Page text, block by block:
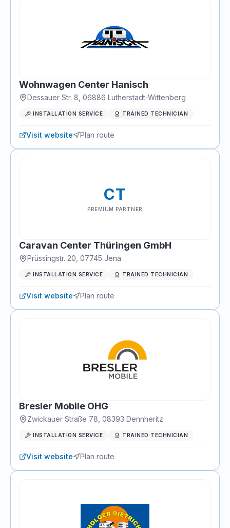
Wohnwagen Center Hanisch
Dessauer Str. 8 06886 Lutherstadt-Wittenberg
INSTALLATION SERVICE TRAINED TECHNICIAN
Visit website Plan route
CT
PREMIUM PARTNER
Caravan Center Thüringen GmbH
Prüssingstr. 20 07745 Jena
INSTALLATION SERVICE TRAINED TECHNICIAN
Visit website Plan route
Bresler Mobile OHG
Zwickauer Straße 78 08393 Dennheritz
INSTALLATION SERVICE TRAINED TECHNICIAN
Visit website Plan route